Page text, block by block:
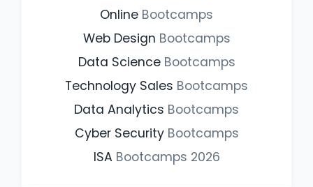
Online Bootcamps
Web Design Bootcamps
Data Science Bootcamps
Technology Sales Bootcamps
Data Analytics Bootcamps
Cyber Security Bootcamps
ISA Bootcamps 2026